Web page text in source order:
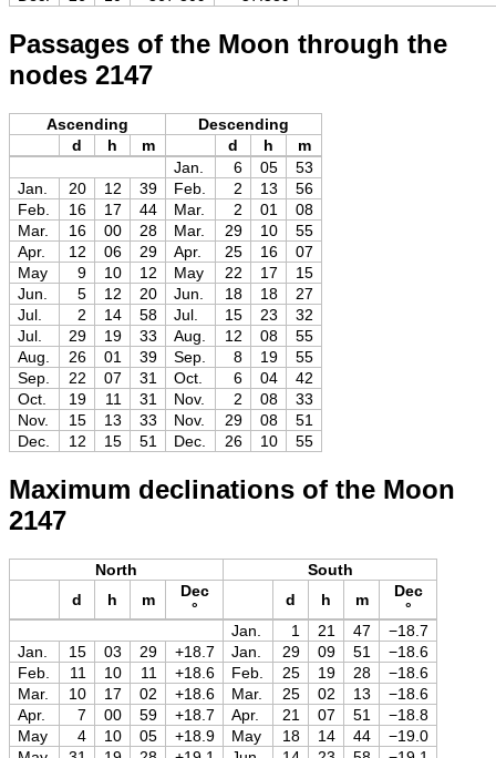
Passages of the Moon through the
nodes 2147
Ascending
Descending
d
h m d h
m
Jan.
6 05
53
Jan.
20 12 39 Feb. 2 13
56
Feb.
16 17 44 Mar. 2 01
08
Mar.
16 00 28 Mar. 29 10
55
Apr.
12 06 29 Apr. 25 16
07
May
9 10 12 May 22 17
15
Jun.
5 12 20 Jun. 18 18
27
Jul.
2 14 58 Jul. 15 23
32
Jul.
29 19 33 Aug. 12 08
55
Aug.
26 01 39 Sep. 8 19
55
Sep.
22 07 31 Oct. 6 04
42
Oct.
19 11 31 Nov. 2 08
33
Nov.
15 13 33 Nov. 29 08
51
Dec.
12 15 51 Dec. 26 10 55
Maximum declinations of the Moon
2147
North
South
d
h m
Dec
°
d h m
Dec
°
Jan.
1 21 47
−18.7
Jan.
15 03 29 +18.7 Jan. 29 09 51
−18.6
Feb.
11 10 11 +18.6 Feb. 25 19 28
−18.6
Mar.
10 17 02 +18.6 Mar. 25 02 13
−18.6
Apr.
7 00 59 +18.7 Apr. 21 07 51
−18.8
May
4 10 05 +18.9 May 18 14 44
−19.0